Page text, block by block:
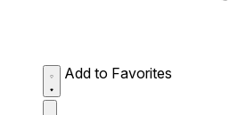
Add to Favorites